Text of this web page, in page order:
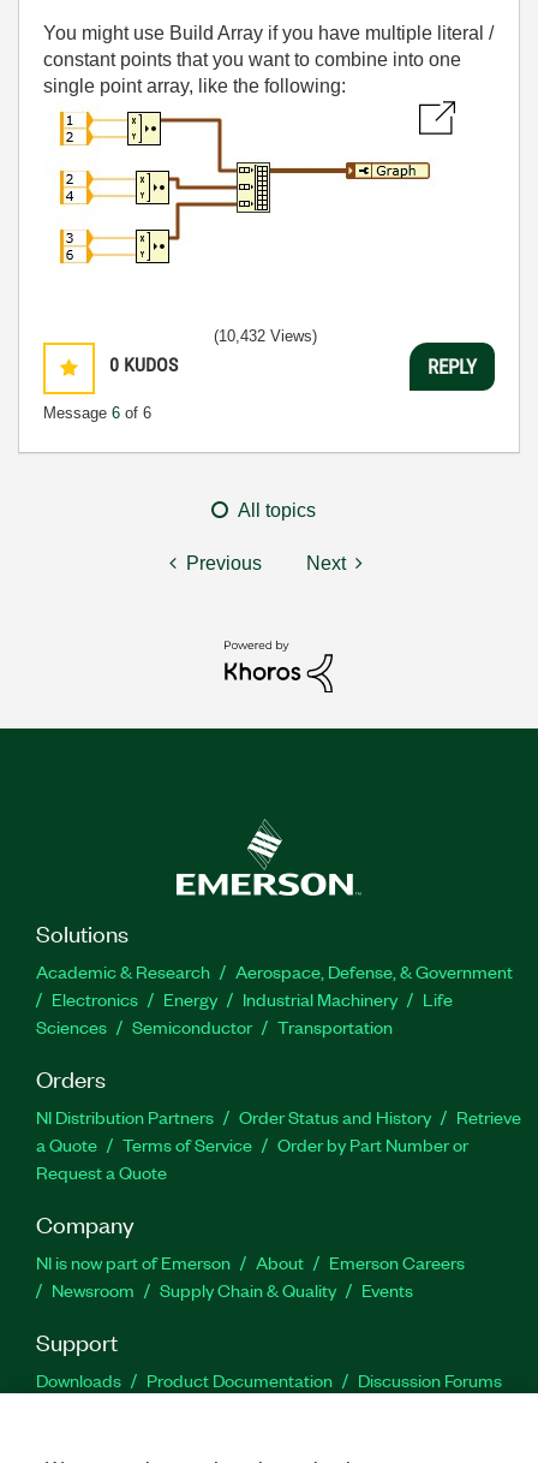
You might use Build Array if you have multiple literal /
constant points that you want to combine into one
single point array, like the following:
0 KUDOS
Message 6 of 6
(10,432 Views)
REPLY
All topics
Previous Next
Solutions
Academic & Research
Aerospace, Defense, & Government
Electronics
Energy Industrial Machinery
Life
Sciences
Semiconductor Transportation
Orders
NI Distribution Partners Order Status and History
Retrieve
a Quote
Terms of Service
Order by Part Number or
Request a Quote
Company
NI is now part of Emerson About
Emerson Careers
Newsroom
Supply Chain & Quality Events
Support
Downloads Product Documentation
Discussion Forums